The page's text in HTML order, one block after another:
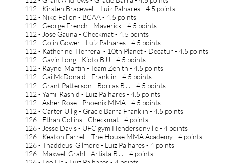
112 - Kirsten Bracewell - Luiz Palhares - 4.5 points
112 - Niko Fallon - BCAA - 4.5 points
112 - George French - Maverick - 4.5 points
112 - Jose Gauna - Checkmat - 4.5 points
112 - Colin Gower - Luiz Palhares - 4.5 points
112 - Katherine Herrera - 10th Planet - Decatur - 4.5 points
112 - Gavin Long - Kioto BJJ - 4.5 points
112 - Raynel Martin - Team Zenith - 4.5 points
112 - Cai McDonald - Franklin - 4.5 points
112 - Grant Patterson - Borras BJJ - 4.5 points
112 - Yamil Rashid - Luiz Palhares - 4.5 points
112 - Asher Rose - Phoenix MMA - 4.5 points
112 - Carter Ullig - Gracie Barra Franklin - 4.5 points
126 - Ethan Collins - Checkmat - 4 points
126 - Jesse Davis - UFC gym Hendersonville - 4 points
126 - Keaton Farrell - The House MMA Academy - 4 points
126 - Thaddeus Gilmore - Luiz Palhares - 4 points
126 - Maxwell Grahl - Artista BJJ - 4 points